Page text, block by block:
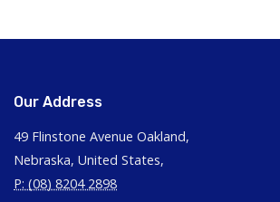
Our Address
49 Flinstone Avenue Oakland,
Nebraska, United States,
P: (08) 8204 2898